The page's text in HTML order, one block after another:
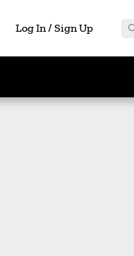
Log In / Sign Up